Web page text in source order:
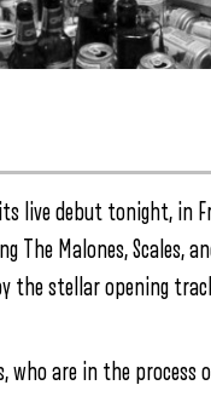
live debut tonight, in
Malones, Scales,
stellar opening
who are in the